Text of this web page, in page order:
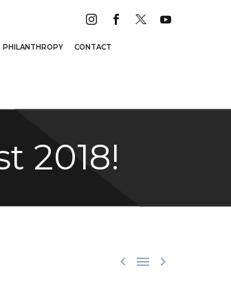
PHILANTHROPY CONTACT
2018!
  